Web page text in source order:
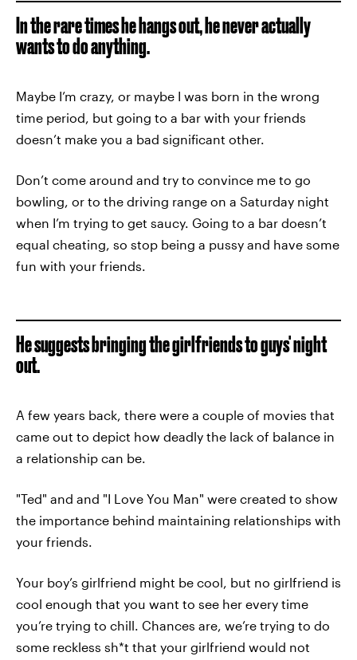
In the rare times he hangs out, he never actually
wants to do anything.
Maybe I’m crazy, or maybe I was born in the wrong
time period, but going to a bar with your friends
doesn’t make you a bad significant other.
Don’t come around and try to convince me to go
bowling, or to the driving range on a Saturday night
when I’m trying to get saucy. Going to a bar doesn’t
equal cheating, so stop being a pussy and have some
fun with your friends.
He suggests bringing the girlfriends to guys' night
out.
A few years back, there were a couple of movies that
came out to depict how deadly the lack of balance in
a relationship can be.
"Ted" and and "I Love You Man" were created to show
the importance behind maintaining relationships with
your friends.
Your boy’s girlfriend might be cool, but no girlfriend is
cool enough that you want to see her every time
you’re trying to chill. Chances are, we’re trying to do
some reckless sh*t that your girlfriend would not